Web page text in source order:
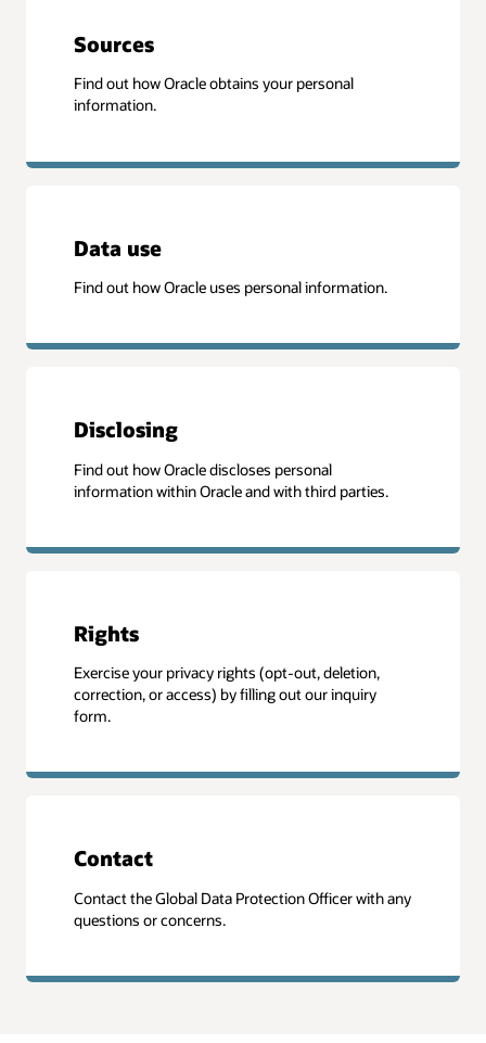
Sources
Find out how Oracle obtains your personal
information.
Data use
Find out how Oracle uses personal information.
Disclosing
Find out how Oracle discloses personal
information within Oracle and with third parties.
Rights
Exercise your privacy rights (opt-out, deletion,
correction, or access) by filling out our inquiry
form.
Contact
Contact the Global Data Protection Officer with any
questions or concerns.